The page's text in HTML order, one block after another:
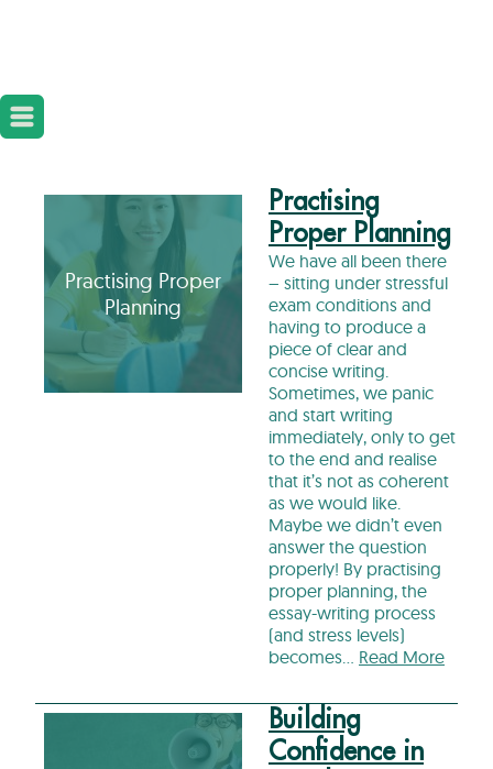
Practising Proper
Planning
Practising
Proper Planning
We have all been there
– sitting under stressful
exam conditions and
having to produce a
piece of clear and
concise writing.
Sometimes, we panic
and start writing
immediately, only to get
to the end and realise
that it’s not as coherent
as we would like.
Maybe we didn’t even
answer the question
properly! By practising
proper planning, the
essay-writing process
(and stress levels)
becomes… Read More
Building
Confidence in